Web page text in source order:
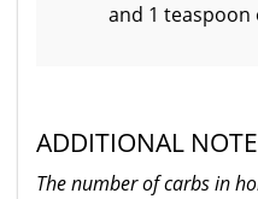
and 1 teaspoon
ADDITIONAL
The number of carbs in